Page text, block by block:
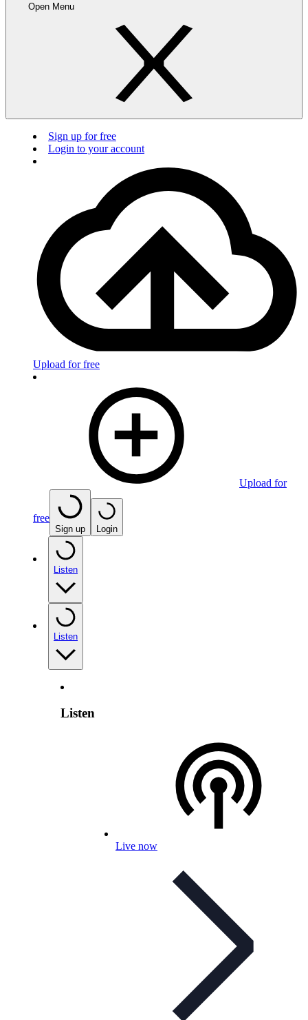
Open Menu
Sign up for free
Login to your account
Upload for free
Upload for
free
Sign up Login
Listen
Listen
Listen
Live now